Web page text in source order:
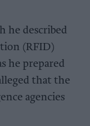
he described
(RFID)
he prepared
that the
agencies